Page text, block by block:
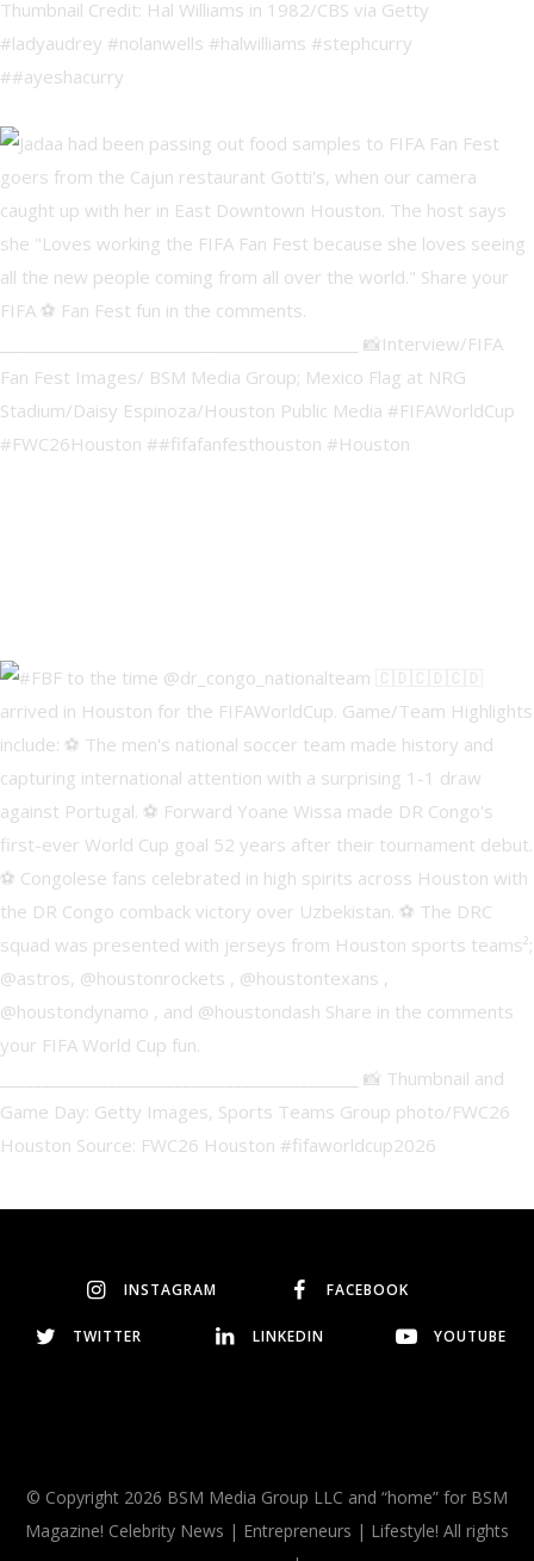
INSTAGRAM FACEBOOK
TWITTER LINKEDIN YOUTUBE
© Copyright 2026 BSM Media Group LLC and “home” for BSM
Magazine! Celebrity News | Entrepreneurs | Lifestyle! All rights